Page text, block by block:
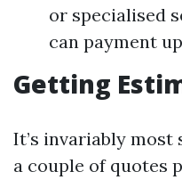
or specialised
can payment
Getting
It’s invariably
a couple of quotes